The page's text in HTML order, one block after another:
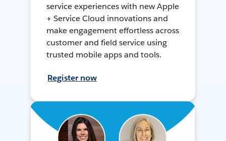
service experiences with new Apple
+ Service Cloud innovations and
make engagement effortless across
customer and field service using
trusted mobile apps and tools.
Register now